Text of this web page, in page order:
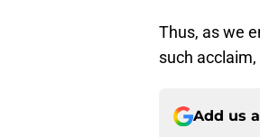
Thus, as we
such
Add us